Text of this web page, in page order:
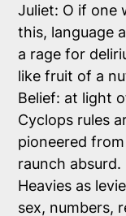
Juliet: O if one
this, language
a rage for
like fruit of a
Belief: at light
Cyclops rules
pioneered
raunch absurd.
Heavies as
sex, numbers,